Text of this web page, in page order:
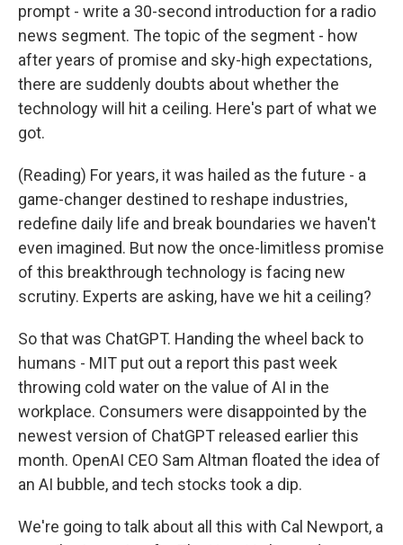
prompt - write a 30-second introduction for a radio
news segment. The topic of the segment - how
after years of promise and sky-high expectations,
there are suddenly doubts about whether the
technology will hit a ceiling. Here's part of what we
got.
(Reading) For years, it was hailed as the future - a
game-changer destined to reshape industries,
redefine daily life and break boundaries we haven't
even imagined. But now the once-limitless promise
of this breakthrough technology is facing new
scrutiny. Experts are asking, have we hit a ceiling?
So that was ChatGPT. Handing the wheel back to
humans - MIT put out a report this past week
throwing cold water on the value of AI in the
workplace. Consumers were disappointed by the
newest version of ChatGPT released earlier this
month. OpenAI CEO Sam Altman floated the idea of
an AI bubble, and tech stocks took a dip.
We're going to talk about all this with Cal Newport, a